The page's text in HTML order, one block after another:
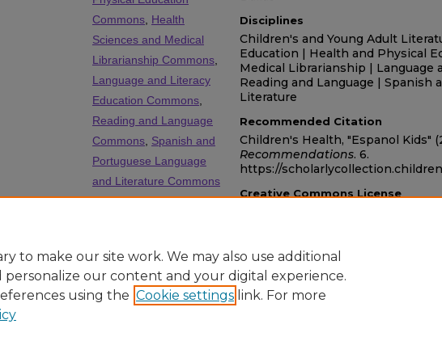
Disciplines
Children's and Young Adult
Education | Health and Physical
Medical Librarianship | Language
Reading and Language | Spanish
Literature
Recommended Citation
Children's Health, "Espanol Kids"
Recommendations. 6.
https://
Creative Commons License
NonCommercial-No Derivative
Commons Health
Sciences and Medical
Librarianship Commons
Language and Literacy
Education Commons
Reading and Language
Commons Spanish and
Portuguese Language
and Literature Commons
to make our site work. We may also use additional
personalize our content and your digital experience.
using the Cookie settings link. For more